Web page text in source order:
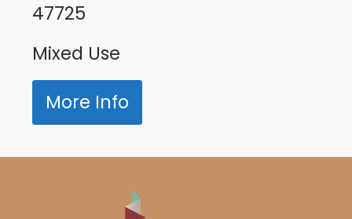
47725
Mixed Use
More Info